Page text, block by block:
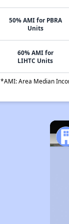
50% AMI for PBRA
Units
60% AMI for
LIHTC Units
*AMI: Area Median